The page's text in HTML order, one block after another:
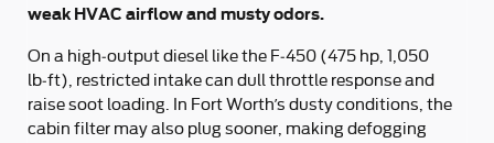
weak HVAC airflow and musty odors.
On a high‑output diesel like the F‑450 (475 hp, 1,050
lb‑ft), restricted intake can dull throttle response and
raise soot loading. In Fort Worth’s dusty conditions, the
cabin filter may also plug sooner, making defogging